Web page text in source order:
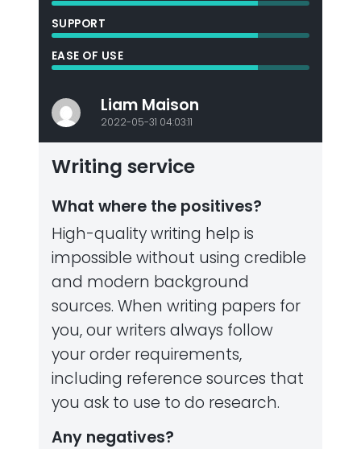
SUPPORT
EASE OF USE
Liam Maison
2022-05-31 04:03:11
Writing service
What where the positives?
High-quality writing help is
impossible without using credible
and modern background
sources. When writing papers for
you, our writers always follow
your order requirements,
including reference sources that
you ask to use to do research.
Any negatives?